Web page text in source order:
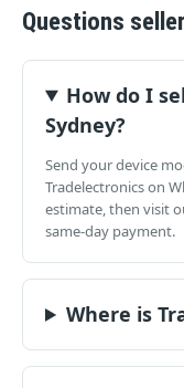
Questions
How do I
Sydney?
Send your device
Tradelectronics on
estimate, then visit
same-day payment.
Where is